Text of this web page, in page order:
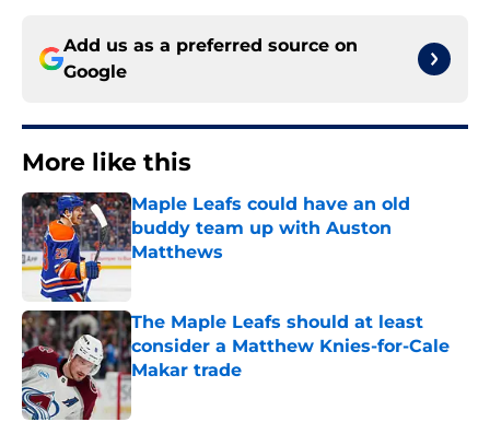
Add us as a preferred source on
Google
More like this
Maple Leafs could have an old
buddy team up with Auston
Matthews
Published by on Invalid Date
The Maple Leafs should at least
consider a Matthew Knies-for-Cale
Makar trade
Published by on Invalid Date